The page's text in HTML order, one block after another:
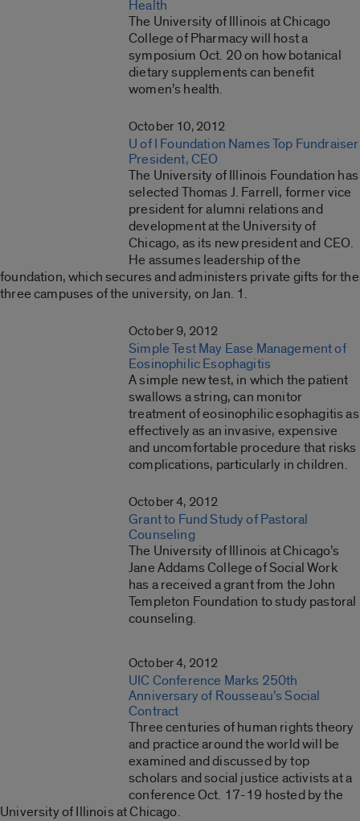
Health
The University of Illinois at Chicago
College of Pharmacy will host a
symposium Oct. 20 on how botanical
dietary supplements can benefit
women’s health.
October 10, 2012
U of I Foundation Names Top Fundraiser
President, CEO
The University of Illinois Foundation has
selected Thomas J. Farrell, former vice
president for alumni relations and
development at the University of
Chicago, as its new president and CEO.
He assumes leadership of the
foundation, which secures and administers private gifts for the
three campuses of the university, on Jan. 1.
October 9, 2012
Simple Test May Ease Management of
Eosinophilic Esophagitis
A simple new test, in which the patient
swallows a string, can monitor
treatment of eosinophilic esophagitis as
effectively as an invasive, expensive
and uncomfortable procedure that risks
complications, particularly in children.
October 4, 2012
Grant to Fund Study of Pastoral
Counseling
The University of Illinois at Chicago’s
Jane Addams College of Social Work
has a received a grant from the John
Templeton Foundation to study pastoral
counseling.
October 4, 2012
UIC Conference Marks 250th
Anniversary of Rousseau’s Social
Contract
Three centuries of human rights theory
and practice around the world will be
examined and discussed by top
scholars and social justice activists at a
conference Oct. 17-19 hosted by the
University of Illinois at Chicago.